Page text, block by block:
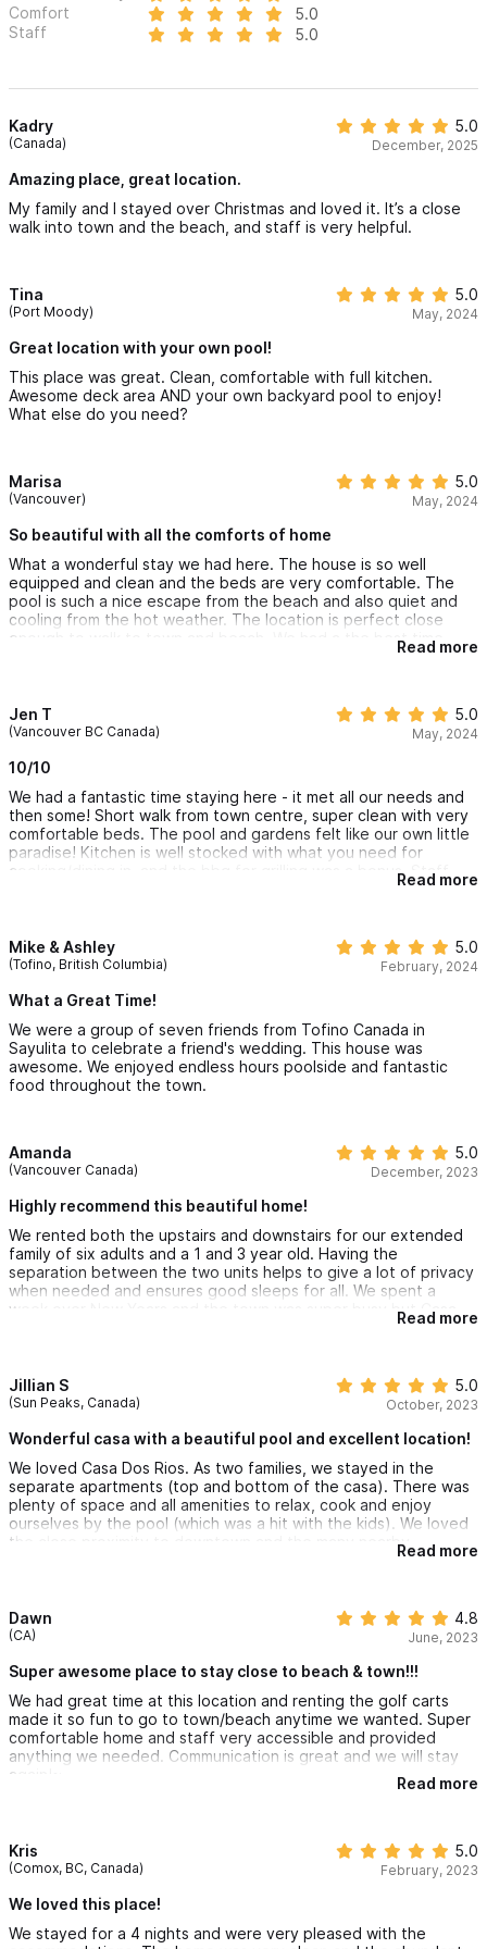
Comfort
5.0
Staff
5.0
Kadry
(Canada)
5.0
December, 2025
Amazing place, great location.
My family and I stayed over Christmas and loved it. It’s a close
walk into town and the beach, and staff is very helpful.
Tina
(Port Moody)
5.0
May, 2024
Great location with your own pool!
This place was great. Clean, comfortable with full kitchen.
Awesome deck area AND your own backyard pool to enjoy!
What else do you need?
Marisa
(Vancouver)
5.0
May, 2024
So beautiful with all the comforts of home
What a wonderful stay we had here. The house is so well
equipped and clean and the beds are very comfortable. The
pool is such a nice escape from the beach and also quiet and
cooling from the hot weather. The location is perfect close
enough to walk to town and beach. We had a the best time
staying at CASA dos Rios and cannot wait to stay again the
Read more
Jen T
(Vancouver BC Canada)
5.0
May, 2024
10/10
We had a fantastic time staying here - it met all our needs and
then some! Short walk from town centre, super clean with very
comfortable beds. The pool and gardens felt like our own little
paradise! Kitchen is well stocked with what you need for
cooking/dining in, and the bbq for grilling was a bonus. StaffRead more
Mike & Ashley
(Tofino, British Columbia)
5.0
February, 2024
What a Great Time!
We were a group of seven friends from Tofino Canada in
Sayulita to celebrate a friend's wedding. This house was
awesome. We enjoyed endless hours poolside and fantastic
food throughout the town.
Amanda
(Vancouver Canada)
5.0
December, 2023
Highly recommend this beautiful home!
We rented both the upstairs and downstairs for our extended
family of six adults and a 1 and 3 year old. Having the
separation between the two units helps to give a lot of privacy
when needed and ensures good sleeps for all. We spent a
week over New Years and the town was super busy but Casa
Dos Rios does not experience any of that. (well... a little on
forget the beach chairs and umbrellas! The plentiful decks are
well appreciated! I so love all the small details in this house that
site is super responsive and friendly not to mention Rachael the
Read more
Jillian S
(Sun Peaks, Canada)
5.0
October, 2023
Wonderful casa with a beautiful pool and excellent location!
We loved Casa Dos Rios. As two families, we stayed in the
separate apartments (top and bottom of the casa). There was
plenty of space and all amenities to relax, cook and enjoy
ourselves by the pool (which was a hit with the kids). We loved
the close proximity to downtown and the many nearby
restaurants. The casa was very clean and the owner and
Read more
Dawn
(CA)
4.8
June, 2023
Super awesome place to stay close to beach & town!!!
We had great time at this location and renting the golf carts
made it so fun to go to town/beach anytime we wanted. Super
comfortable home and staff very accessible and provided
anything we needed. Communication is great and we will stay
again!~
Read more
Kris
(Comox, BC, Canada)
5.0
February, 2023
We loved this place!
We stayed for a 4 nights and were very pleased with the